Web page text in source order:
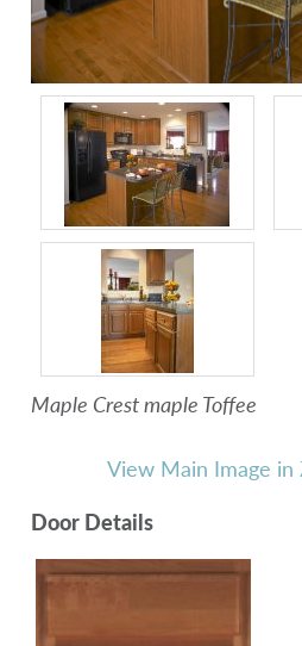
Maple Crest maple Toffee
View Main Image
Door Details